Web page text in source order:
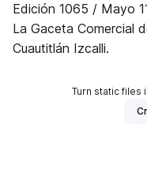
Edición 1065 / Mayo
La Gaceta Comercial
Cuautitlán Izcalli.
Turn static files